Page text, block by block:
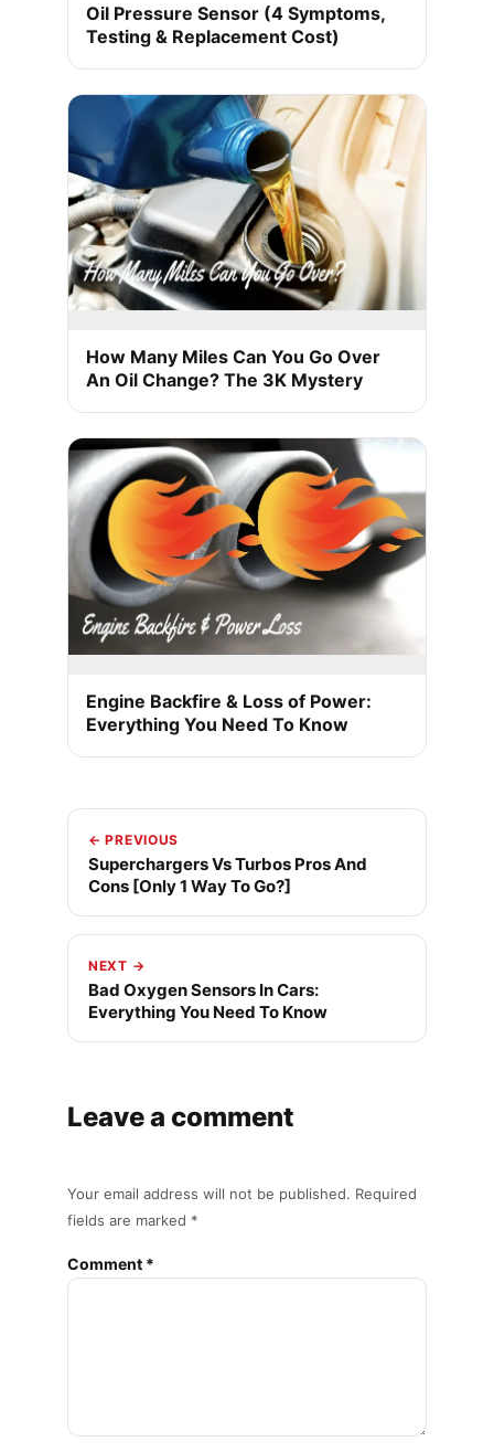
Oil Pressure Sensor (4 Symptoms,
Testing & Replacement Cost)
How Many Miles Can You Go Over
An Oil Change? The 3K Mystery
Engine Backfire & Loss of Power:
Everything You Need To Know
← PREVIOUS
Superchargers Vs Turbos Pros And
Cons [Only 1 Way To Go?]
NEXT →
Bad Oxygen Sensors In Cars:
Everything You Need To Know
Leave a comment
Your email address will not be published. Required
fields are marked *
Comment *